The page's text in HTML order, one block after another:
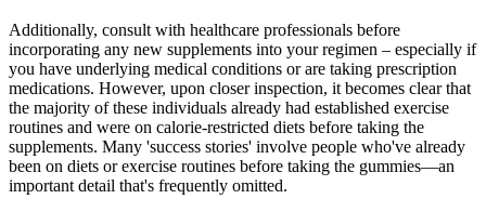
Additionally, consult with healthcare professionals before
incorporating any new supplements into your regimen – especially if
you have underlying medical conditions or are taking prescription
medications. However, upon closer inspection, it becomes clear that
the majority of these individuals already had established exercise
routines and were on calorie-restricted diets before taking the
supplements. Many 'success stories' involve people who've already
been on diets or exercise routines before taking the gummies—an
important detail that's frequently omitted.